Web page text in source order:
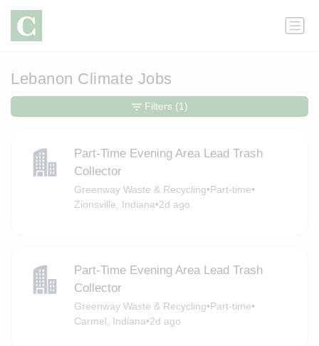
Lebanon Climate Jobs
Part-Time Evening Area Lead Trash
Collector
Greenway Waste & Recycling•Part-time•
Zionsville, Indiana•2d ago
Part-Time Evening Area Lead Trash
Collector
Greenway Waste & Recycling•Part-time•
Carmel, Indiana•2d ago
Filters (1)